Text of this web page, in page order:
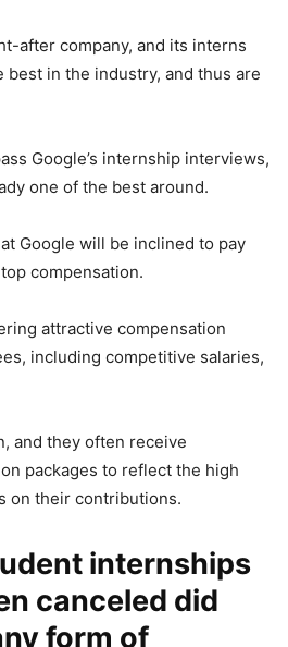
after company, and its interns
best in the industry, and thus are
Google’s internship interviews,
one of the best around.
Google will be inclined to pay
compensation.
attractive compensation
including competitive salaries,
and they often receive
packages to reflect the high
on their contributions.
internships
canceled did
form of